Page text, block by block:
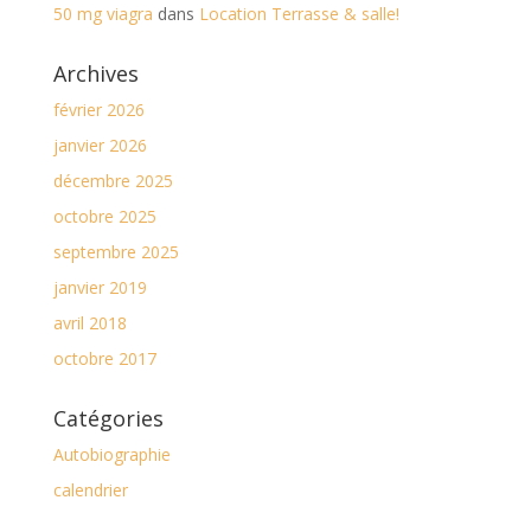
50 mg viagra dans Location Terrasse & salle!
Archives
février 2026
janvier 2026
décembre 2025
octobre 2025
septembre 2025
janvier 2019
avril 2018
octobre 2017
Catégories
Autobiographie
calendrier